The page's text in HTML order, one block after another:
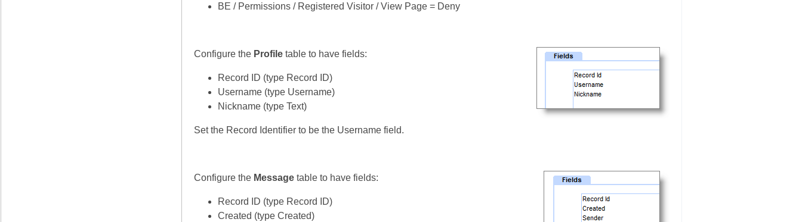
BE / Permissions / Registered Visitor / View Page = Deny
Configure the Profile table to have fields:
Record ID (type Record ID)
Username (type Username)
Nickname (type Text)
Set the Record Identifier to be the Username field.
Configure the Message table to have fields:
Record ID (type Record ID)
Created (type Created)